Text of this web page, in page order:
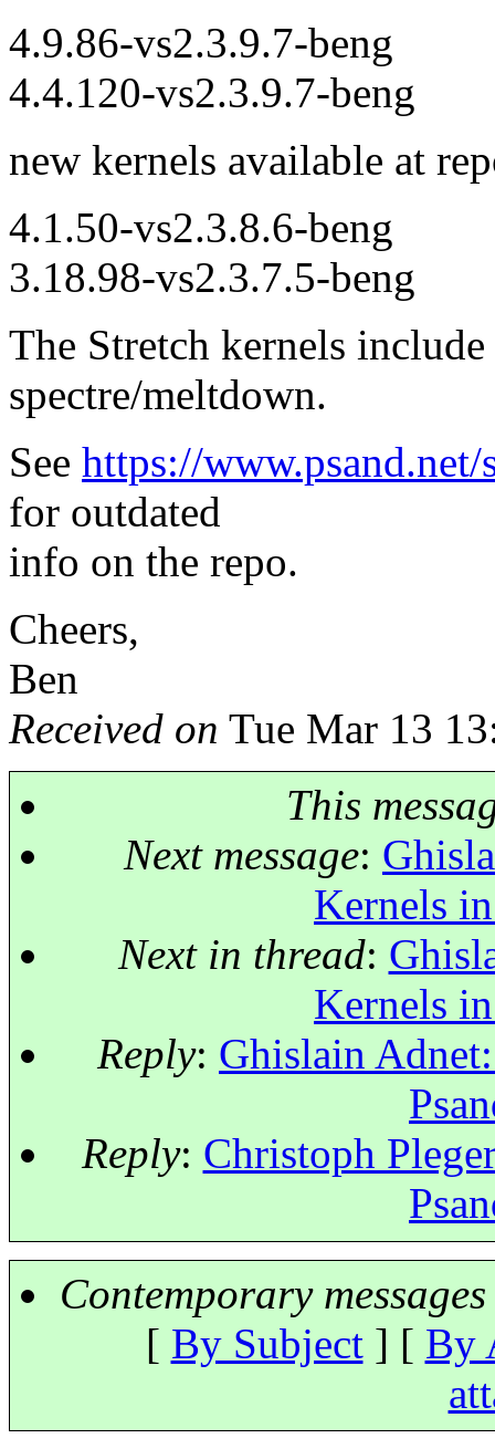
4.9.86-vs2.3.9.7-beng
4.4.120-vs2.3.9.7-beng
new kernels available at
4.1.50-vs2.3.8.6-beng
3.18.98-vs2.3.7.5-beng
The Stretch kernels
spectre/meltdown.
See https://
for outdated
info on the repo.
Cheers,
Ben
Received on Tue Mar 13
This
Next message:
Kernels
Next in thread:
Kernels
Reply: Ghislain
Reply: Christoph
Contemporary
[ By Subject] [ By